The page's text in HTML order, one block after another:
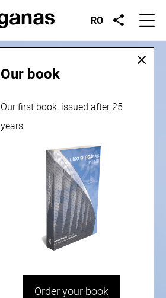
RO
Our book
Our first book, issued after 25
years
Order your book